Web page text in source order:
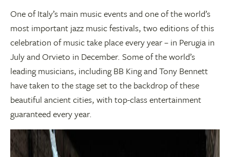
One of Italy’s main music events and one of the world’s
most important jazz music festivals, two editions of this
celebration of music take place every year – in Perugia in
July and Orvieto in December. Some of the world’s
leading musicians, including BB King and Tony Bennett
have taken to the stage set to the backdrop of these
beautiful ancient cities, with top-class entertainment
guaranteed every year.